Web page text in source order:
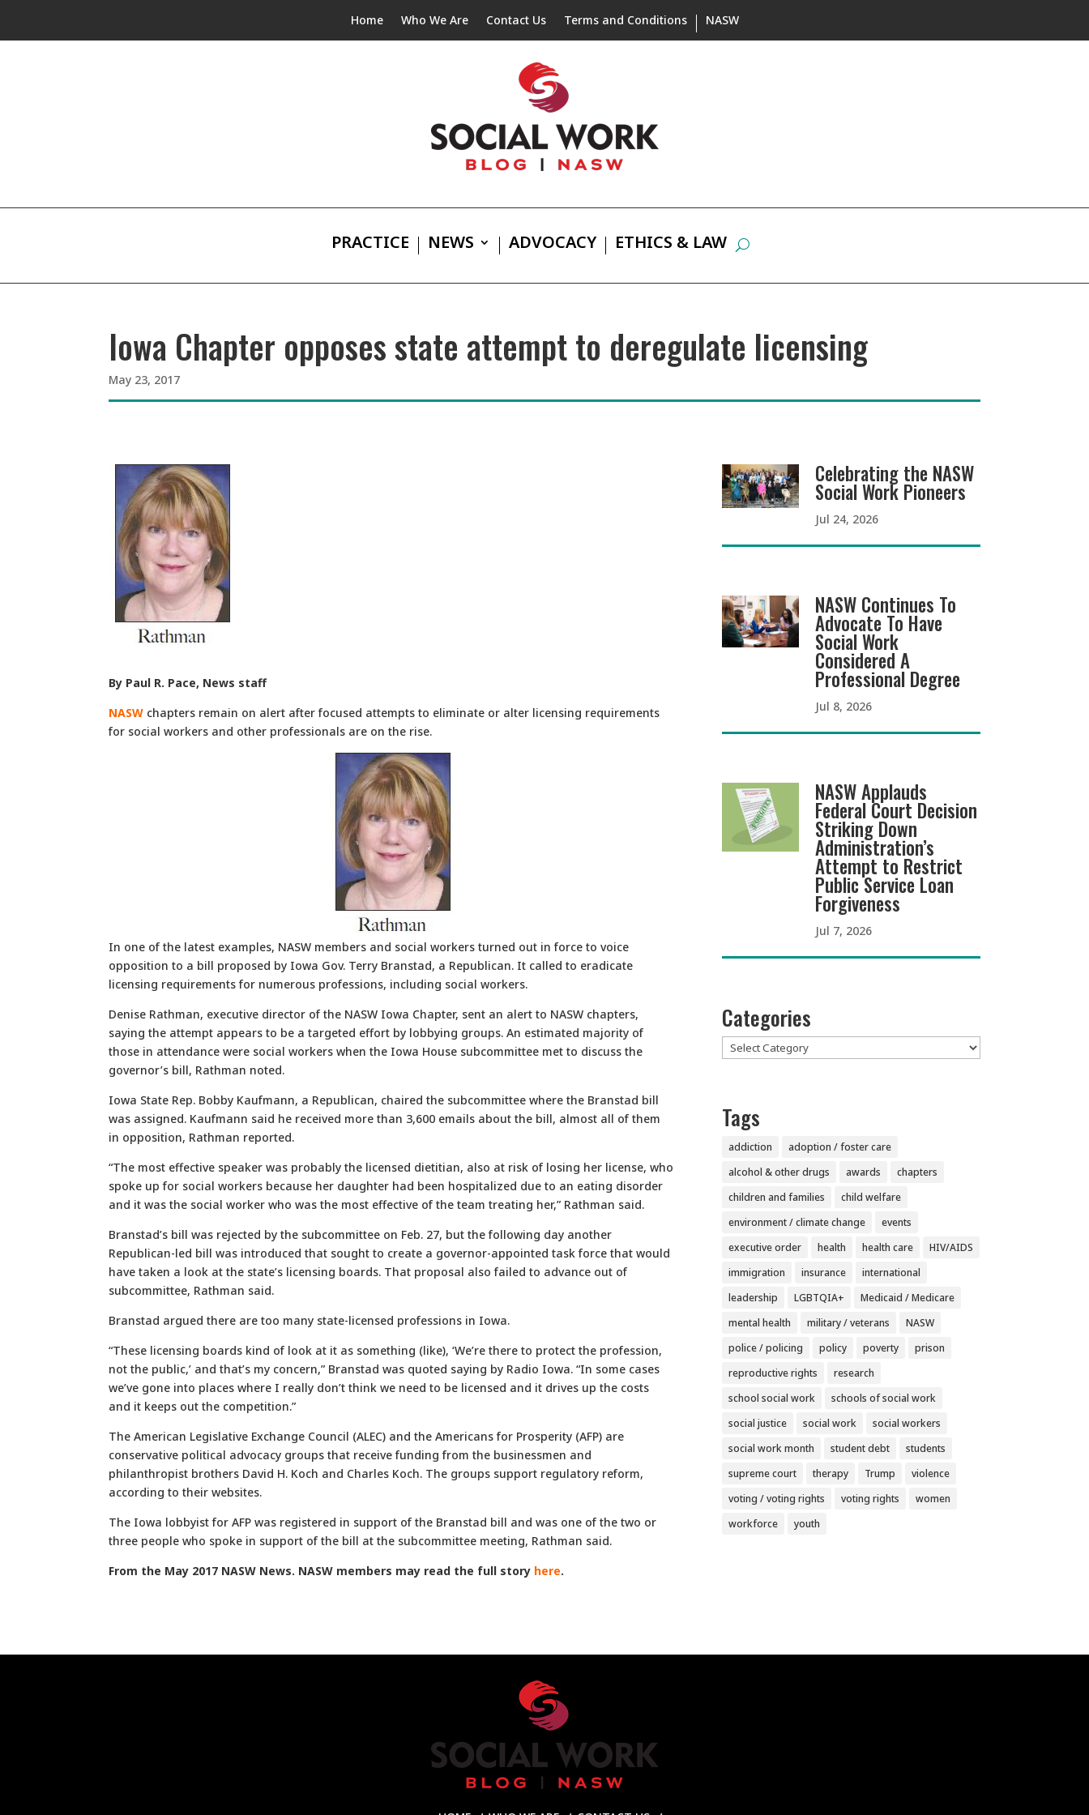
Home Who We Are Contact Us Terms and Conditions NASW
PRACTICE NEWS ADVOCACY ETHICS & LAW
Iowa Chapter opposes state attempt to deregulate licensing
May 23, 2017
By Paul R. Pace, News staff
NASW chapters remain on alert after focused attempts to eliminate or alter licensing requirements
for social workers and other professionals are on the rise.
In one of the latest examples, NASW members and social workers turned out in force to voice
opposition to a bill proposed by Iowa Gov. Terry Branstad, a Republican. It called to eradicate
licensing requirements for numerous professions, including social workers.
Denise Rathman, executive director of the NASW Iowa Chapter, sent an alert to NASW chapters,
saying the attempt appears to be a targeted effort by lobbying groups. An estimated majority of
those in attendance were social workers when the Iowa House subcommittee met to discuss the
governor’s bill, Rathman noted.
Iowa State Rep. Bobby Kaufmann, a Republican, chaired the subcommittee where the Branstad bill
was assigned. Kaufmann said he received more than 3,600 emails about the bill, almost all of them
in opposition, Rathman reported.
“The most effective speaker was probably the licensed dietitian, also at risk of losing her license, who
spoke up for social workers because her daughter had been hospitalized due to an eating disorder
and it was the social worker who was the most effective of the team treating her,” Rathman said.
Branstad’s bill was rejected by the subcommittee on Feb. 27, but the following day another
Republican-led bill was introduced that sought to create a governor-appointed task force that would
have taken a look at the state’s licensing boards. That proposal also failed to advance out of
subcommittee, Rathman said.
Branstad argued there are too many state-licensed professions in Iowa.
“These licensing boards kind of look at it as something (like), ‘We’re there to protect the profession,
not the public,’ and that’s my concern,” Branstad was quoted saying by Radio Iowa. “In some cases
we’ve gone into places where I really don’t think we need to be licensed and it drives up the costs
and it keeps out the competition.”
The American Legislative Exchange Council (ALEC) and the Americans for Prosperity (AFP) are
conservative political advocacy groups that receive funding from the businessmen and
philanthropist brothers David H. Koch and Charles Koch. The groups support regulatory reform,
according to their websites.
The Iowa lobbyist for AFP was registered in support of the Branstad bill and was one of the two or
three people who spoke in support of the bill at the subcommittee meeting, Rathman said.
From the May 2017 NASW News. NASW members may read the full story here.
Celebrating the NASW
Social Work Pioneers
Jul 24, 2026
NASW Continues To
Advocate To Have
Social Work
Considered A
Professional Degree
Jul 8, 2026
NASW Applauds
Federal Court Decision
Striking Down
Administration’s
Attempt to Restrict
Public Service Loan
Forgiveness
Jul 7, 2026
Categories
Categories
Tags
addiction
adoption / foster care
alcohol & other drugs
awards
chapters
children and families
child welfare
environment / climate change
events
executive order
health health care
HIV/AIDS
immigration
insurance
international
leadership
LGBTQIA+
Medicaid / Medicare
mental health
military / veterans
NASW
police / policing
policy poverty
prison
reproductive rights
research
school social work
schools of social work
social justice
social work
social workers
social work month
student debt
students
supreme court
therapy Trump
violence
voting / voting rights
voting rights
women
workforce
youth